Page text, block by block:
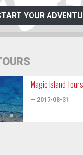
YOUR
Magic Island
— 2017-08-31